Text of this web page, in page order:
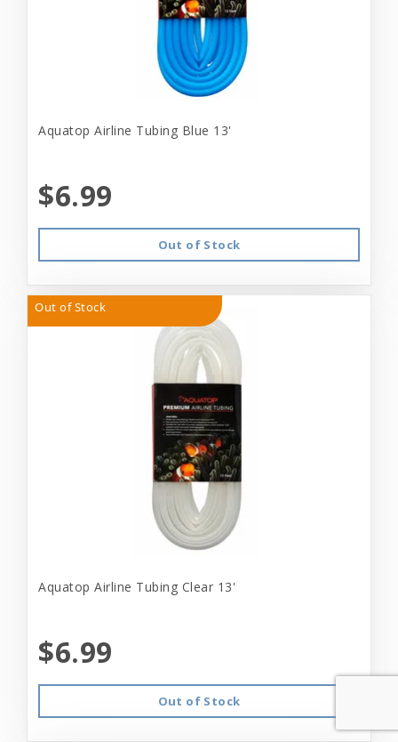
Aquatop Airline Tubing Blue 13'
$6.99
Out of Stock
Out of Stock
Aquatop Airline Tubing Clear 13'
$6.99
Out of Stock